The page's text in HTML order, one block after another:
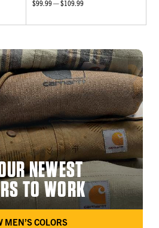
$99.99 — $109.99
NEWEST
TO WORK
MEN’S COLORS